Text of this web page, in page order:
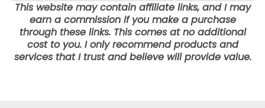
This website may contain affiliate links, and I may
earn a commission if you make a purchase
through these links. This comes at no additional
cost to you. I only recommend products and
services that I trust and believe will provide value.